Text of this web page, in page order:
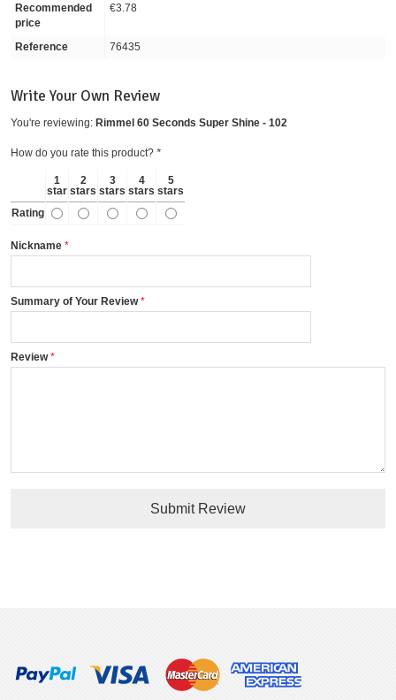
Recommended
price
€3.78
Reference 76435
Write Your Own Review
You're reviewing: Rimmel 60 Seconds Super Shine - 102
How do you rate this product? *
1
star
2
stars
3
stars
4
stars
5
stars
Rating
Nickname
Summary of Your Review
Review
Submit Review